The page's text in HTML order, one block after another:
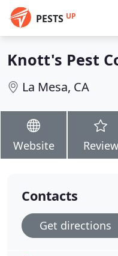
PESTS UP
Knott's Pest
La Mesa, CA
Website Review
Contacts
Get directions